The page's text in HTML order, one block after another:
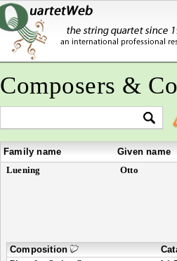
Composers &
Family name Given name
Luening
Otto
Composition